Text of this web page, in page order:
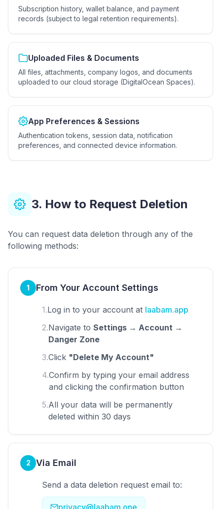
Subscription history, wallet balance, and payment
records (subject to legal retention requirements).
Uploaded Files & Documents
All files, attachments, company logos, and documents
uploaded to our cloud storage (DigitalOcean Spaces).
App Preferences & Sessions
Authentication tokens, session data, notification
preferences, and connected device information.
3. How to Request Deletion
You can request data deletion through any of the
following methods:
1 From Your Account Settings
1.Log in to your account at laabam.app
2.Navigate to Settings → Account →
Danger Zone
3.Click "Delete My Account"
4.Confirm by typing your email address
and clicking the confirmation button
5.All your data will be permanently
deleted within 30 days
2 Via Email
Send a data deletion request email to:
privacy@laabam.one